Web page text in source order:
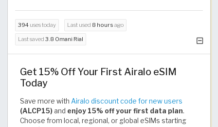
394 uses today Last used 8 hours ago
Last saved 3.8 Omani Rial
Get 15% Off Your First Airalo eSIM
Today
Save more with Airalo discount code for new users
(ALCP15) and enjoy 15% off your first data plan.
Choose from local, regional, or global eSIMs starting